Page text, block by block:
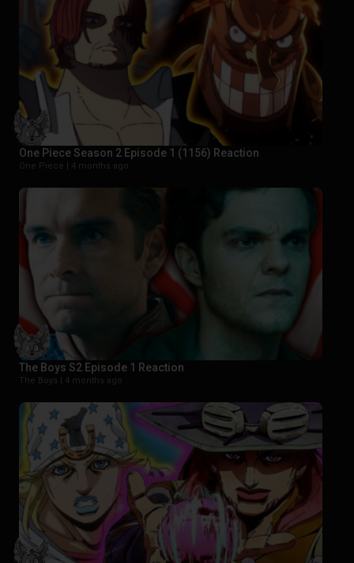
One Piece Season 2 Episode 1 (1156) Reaction
One Piece | 4 months ago
The Boys S2 Episode 1 Reaction
The Boys | 4 months ago